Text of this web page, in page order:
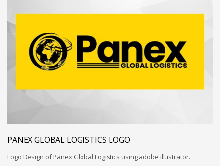
PANEX GLOBAL LOGISTICS LOGO
Logo Design of Panex Global Logistics using adobe illustrator.